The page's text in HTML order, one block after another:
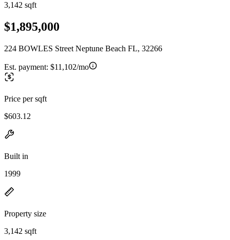
3,142 sqft
$1,895,000
224 BOWLES Street Neptune Beach FL, 32266
Est. payment: $11,102/mo
Price per sqft
$603.12
Built in
1999
Property size
3,142 sqft